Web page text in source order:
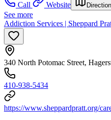
Call
Website
See more
Addiction Services | Sheppard
340 North Potomac Street,
410-938-5434
https://www.sheppardpratt.org/